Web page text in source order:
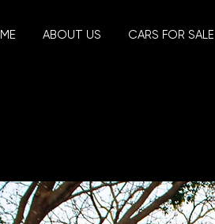
ABOUT US CARS FOR SALE